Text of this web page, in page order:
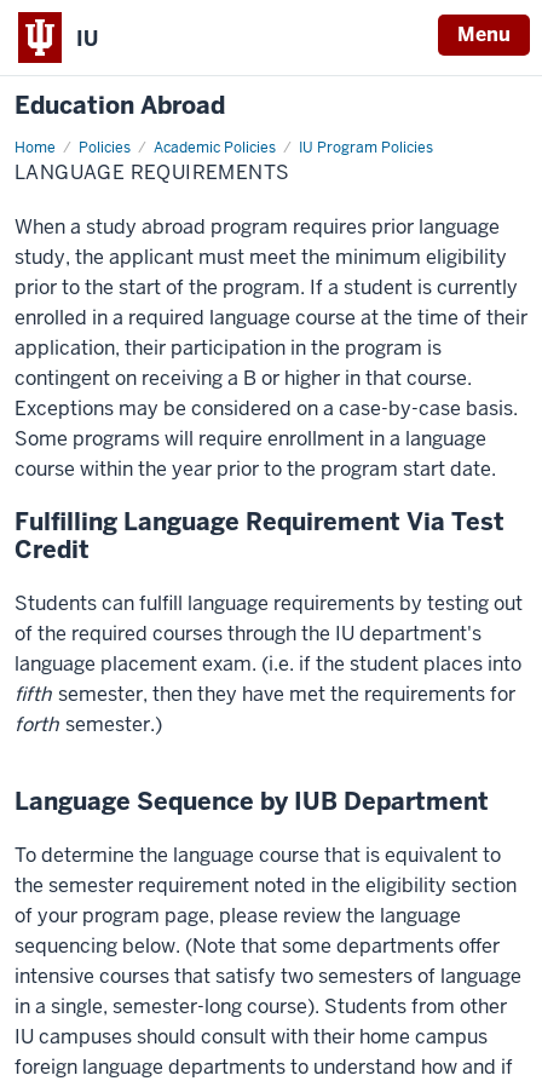
IU Menu
Education Abroad
Home Policies Academic Policies IU Program Policies
Language
Requirements
LANGUAGE REQUIREMENTS
When a study abroad program requires prior language
study, the applicant must meet the minimum eligibility
prior to the start of the program. If a student is currently
enrolled in a required language course at the time of their
application, their participation in the program is
contingent on receiving a B or higher in that course.
Exceptions may be considered on a case-by-case basis.
Some programs will require enrollment in a language
course within the year prior to the program start date.
Fulfilling Language Requirement Via Test
Credit
Students can fulfill language requirements by testing out
of the required courses through the IU department's
language placement exam. (i.e. if the student places into
fifth semester, then they have met the requirements for
forth semester.)
Language Sequence by IUB Department
To determine the language course that is equivalent to
the semester requirement noted in the eligibility section
of your program page, please review the language
sequencing below. (Note that some departments offer
intensive courses that satisfy two semesters of language
in a single, semester-long course). Students from other
IU campuses should consult with their home campus
foreign language departments to understand how and if